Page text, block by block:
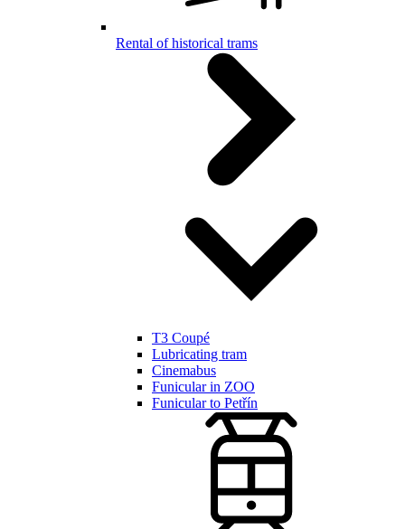
Rental of historical trams
T3 Coupé
Lubricating tram
Cinemabus
Funicular in ZOO
Funicular to Petřín